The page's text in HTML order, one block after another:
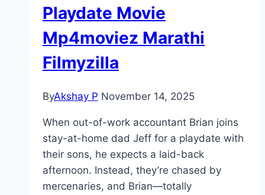
Playdate Movie
Mp4moviez Marathi
Filmyzilla
ByAkshay P November 14, 2025
When out-of-work accountant Brian joins
stay-at-home dad Jeff for a playdate with
their sons, he expects a laid-back
afternoon. Instead, they’re chased by
mercenaries, and Brian—totally